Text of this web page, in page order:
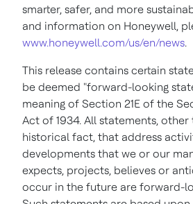
smarter, safer, and more
and information on Honeywell,
www.honeywell.com/us/en/news.
This release contains certain
be deemed "forward-looking
meaning of Section 21E of the
Act of 1934. All statements,
historical fact, that address
developments that we or our
expects, projects, believes or
occur in the future are forward-